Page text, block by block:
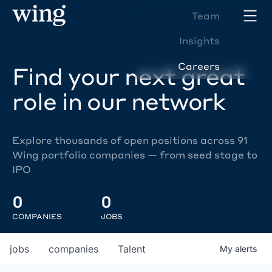
Team
Insights
Careers
Find your next great
role in our network
Explore thousands of open positions across 91
Wing portfolio companies — from seed stage to
IPO
0
COMPANIES
0
JOBS
jobs companies Talent My alerts